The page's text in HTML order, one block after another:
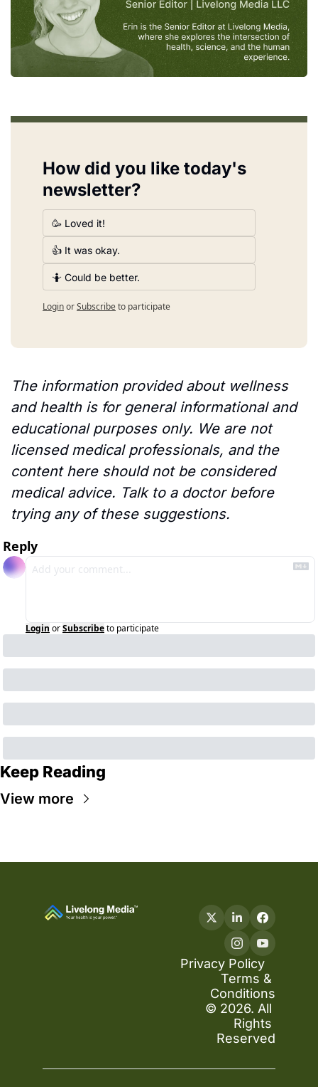
How did you like today's
newsletter?
🥳 Loved it!
👍 It was okay.
🤷 Could be better.
LoginorSubscribeto participate
The information provided about wellness
and health is for general informational and
educational purposes only. We are not
licensed medical professionals, and the
content here should not be considered
medical advice. Talk to a doctor before
trying any of these suggestions.
Reply
Login orSubscribeto participate
Keep Reading
View more
Privacy Policy
Terms &
Conditions
© 2026. All
Rights
Reserved